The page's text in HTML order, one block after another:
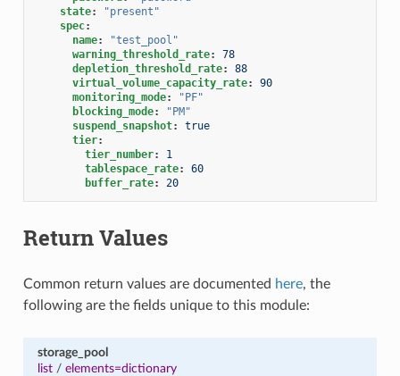
state:
"present"
spec:
name:
"test_pool"
warning_threshold_rate:
78
depletion_threshold_rate:
88
virtual_volume_capacity_rate:
90
monitoring_mode:
"PF"
blocking_mode:
"PM"
suspend_snapshot:
true
tier:
tier_number:
1
tablespace_rate:
60
buffer_rate: 20
Return Values
Common return values are documented here, the
following are the fields unique to this module:
storage_pool
list/ elements=dictionary